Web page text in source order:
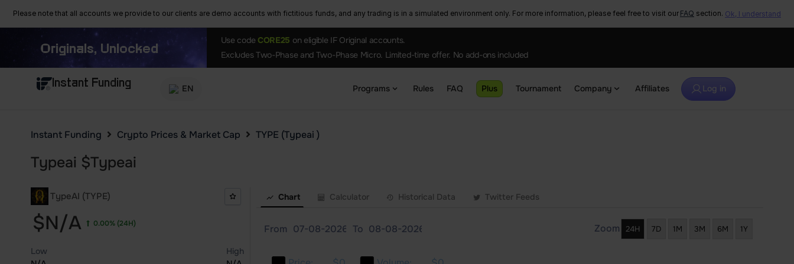
Please note that all accounts we provide to our clients are demo accounts with fictitious funds, and any trading is in a simulated environment only. For more information, please feel free to visit our FAQ section. Ok, I understand
Originals, Unlocked
Use code CORE25 on eligible IF Original accounts.
Excludes Two-Phase and Two-Phase Micro. Limited-time offer. No add-ons included
Instant Funding EN Programs Rules FAQ Plus Tournament Company Affiliates Log in
Instant Funding Crypto Prices & Market Cap TYPE (Typeai )
Typeai $Typeai
TypeAI (TYPE)
$N/A 0.00%(24H)
Low
High
Chart Calculator Historical Data Twitter Feeds
From To Zoom 24H 7D 1M 3M 6M 1Y